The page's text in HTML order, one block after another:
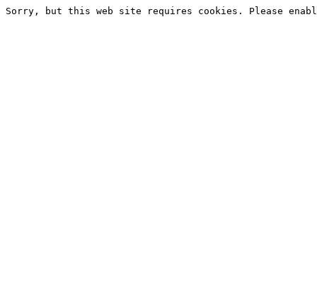
Sorry, but this web site requires cookies. Please